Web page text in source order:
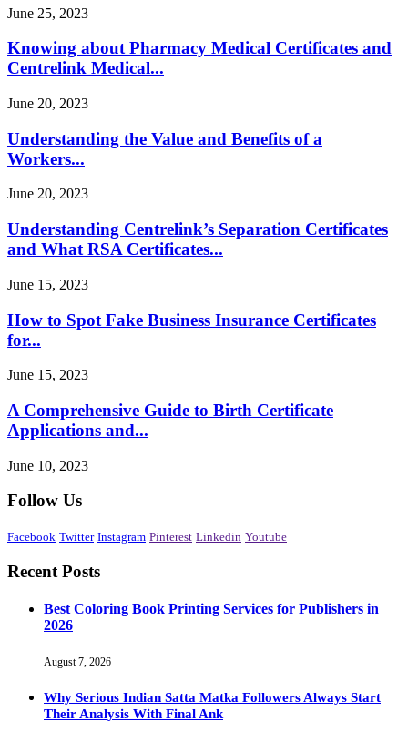
June 25, 2023
Knowing about Pharmacy Medical Certificates and
Centrelink Medical...
June 20, 2023
Understanding the Value and Benefits of a
Workers...
June 20, 2023
Understanding Centrelink’s Separation Certificates
and What RSA Certificates...
June 15, 2023
How to Spot Fake Business Insurance Certificates
for...
June 15, 2023
A Comprehensive Guide to Birth Certificate
Applications and...
June 10, 2023
Follow Us
Facebook Twitter Instagram Pinterest Linkedin Youtube
Recent Posts
Best Coloring Book Printing Services for Publishers in
2026
August 7, 2026
Why Serious Indian Satta Matka Followers Always Start
Their Analysis With Final Ank